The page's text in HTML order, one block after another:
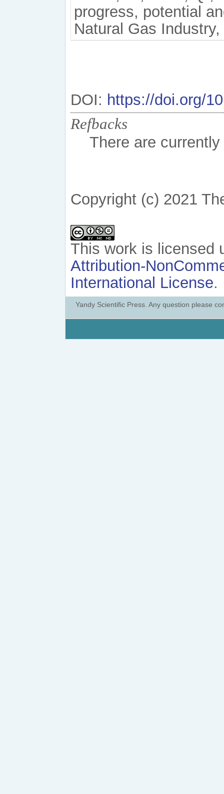
progress, potential
Natural Gas
DOI: https://doi.org/
Refbacks
There are
Copyright (c) 2021
This work is licensed
Attribution-
International License.
Yandy Scientific Press. Any question please